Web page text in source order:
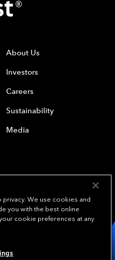
About Us
Investors
Careers
Sustainability
Media
- All Rights Reserved
We use cookies and
you with the best online
cookie preferences at any